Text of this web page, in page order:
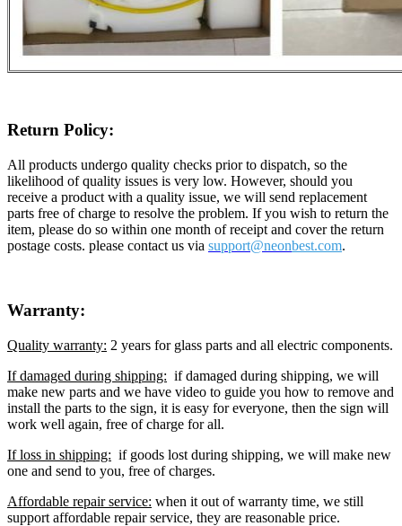
Return Policy:
All products undergo quality checks prior to dispatch, so the
likelihood of quality issues is very low. However, should you
receive a product with a quality issue, we will send replacement
parts free of charge to resolve the problem. If you wish to return the
item, please do so within one month of receipt and cover the return
postage costs. please contact us via support@neonbest.com.
Warranty:
Quality warranty: 2 years for glass parts and all electric components.
If damaged during shipping: if damaged during shipping, we will
make new parts and we have video to guide you how to remove and
install the parts to the sign, it is easy for everyone, then the sign will
work well again, free of charge for all.
If loss in shipping: if goods lost during shipping, we will make new
one and send to you, free of charges.
Affordable repair service: when it out of warranty time, we still
support affordable repair service, they are reasonable price.